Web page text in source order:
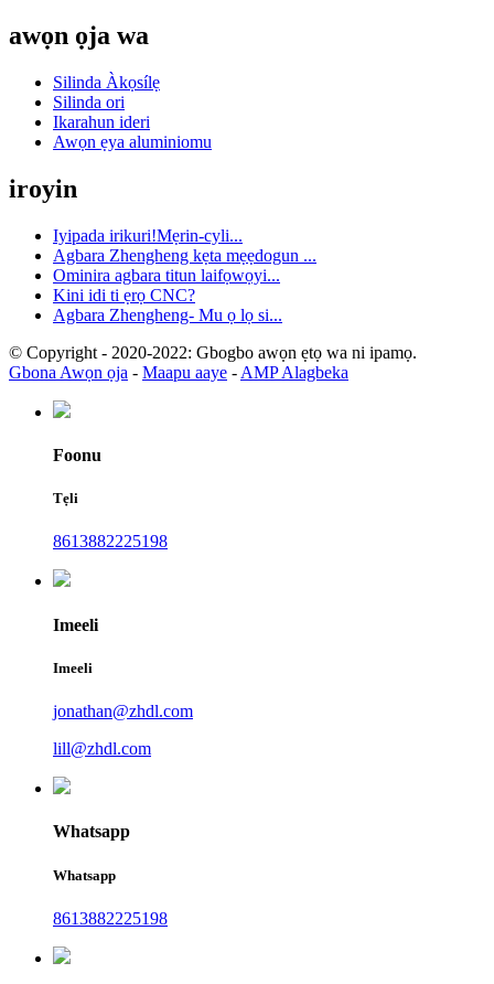
awọn ọja wa
Silinda Àkọsílẹ
Silinda ori
Ikarahun ideri
Awọn ẹya aluminiomu
iroyin
Iyipada irikuri!Mẹrin-cyli...
Agbara Zhengheng kẹta mẹẹdogun ...
Ominira agbara titun laifọwọyi...
Kini idi ti ẹrọ CNC?
Agbara Zhengheng- Mu ọ lọ si...
© Copyright - 2020-2022: Gbogbo awọn ẹtọ wa ni ipamọ.
Gbona Awọn ọja - Maapu aaye - AMP Alagbeka
Foonu
Tẹli
8613882225198
Imeeli
Imeeli
jonathan@zhdl.com
lill@zhdl.com
Whatsapp
Whatsapp
8613882225198